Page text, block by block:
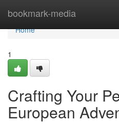
bookmark-media
Home
Home
1
Crafting Your
European